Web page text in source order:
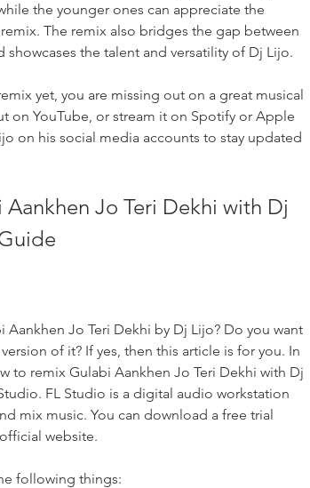
the younger ones can appreciate the
The remix also bridges the gap between
showcases the talent and versatility of Dj Lijo.
yet, you are missing out on a great musical
on YouTube, or stream it on Spotify or Apple
on his social media accounts to stay updated
Jo Teri Dekhi with Dj
Jo Teri Dekhi by Dj Lijo? Do you want
of it? If yes, then this article is for you. In
to remix Gulabi Aankhen Jo Teri Dekhi with Dj
FL Studio is a digital audio workstation
mix music. You can download a free trial
website.
following things: